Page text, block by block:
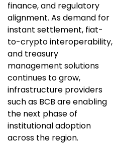
finance, and regulatory
alignment. As demand for
instant settlement, fiat-
to-crypto interoperability,
and treasury
management solutions
continues to grow,
infrastructure providers
such as BCB are enabling
the next phase of
institutional adoption
across the region.